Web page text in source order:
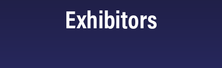
Exhibitors